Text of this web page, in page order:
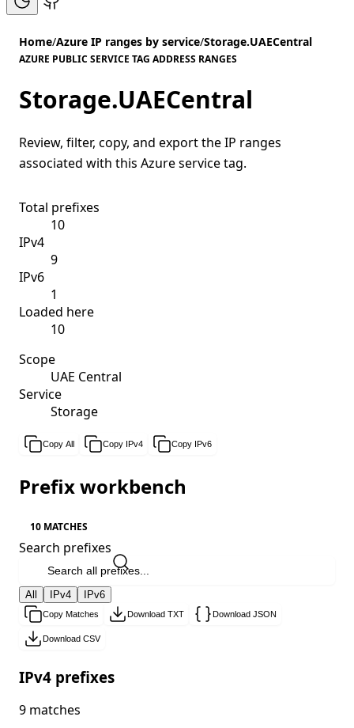
Home/Azure IP ranges by service/Storage.UAECentral
AZURE PUBLIC SERVICE TAG ADDRESS RANGES
Storage.UAECentral
Review, filter, copy, and export the IP ranges
associated with this Azure service tag.
Total prefixes
10
IPv4
9
IPv6
1
Loaded here
10
Scope
UAE Central
Service
Storage
Copy All Copy IPv4 Copy IPv6
Prefix workbench
10 MATCHES
Search prefixes
All IPv4 IPv6
Copy Matches Download TXT Download JSON
Download CSV
IPv4 prefixes
9 matches